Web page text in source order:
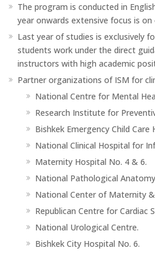
The program is conducted in
year onwards extensive focus is on
Last year of studies is exclusively
students work under the direct
instructors with high academic
Partner organizations of ISM for
National Centre for Mental
Research Institute for
Bishkek Emergency Child Care
National Clinical Hospital for
Maternity Hospital No. 4 & 6.
National Pathological
National Center of Maternity
Republican Centre for Cardiac
National Urological Centre.
Bishkek City Hospital No. 6.